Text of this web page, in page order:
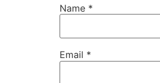
Name *
Email *